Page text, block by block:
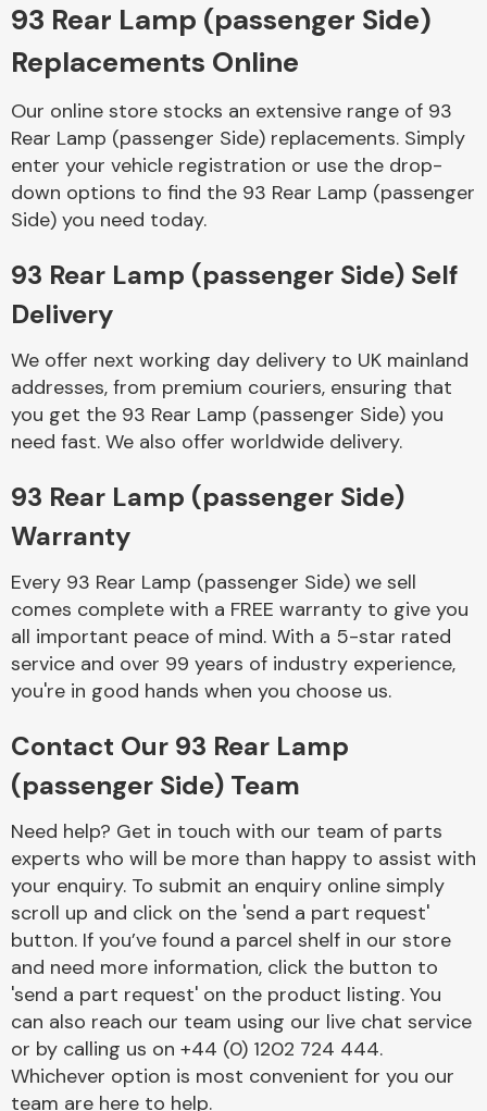
Electrical &
Lighting
Exhaust System
Interior Parts
Suspension &
Steering
93 Rear Lamp (passenger Side)
Replacements Online
Our online store stocks an extensive range of 93
Rear Lamp (passenger Side) replacements. Simply
enter your vehicle registration or use the drop-
down options to find the 93 Rear Lamp (passenger
Side) you need today.
93 Rear Lamp (passenger Side) Self
Delivery
We offer next working day delivery to UK mainland
addresses, from premium couriers, ensuring that
you get the 93 Rear Lamp (passenger Side) you
need fast. We also offer worldwide delivery.
93 Rear Lamp (passenger Side)
Warranty
Every 93 Rear Lamp (passenger Side) we sell
comes complete with a FREE warranty to give you
all important peace of mind. With a 5-star rated
service and over 99 years of industry experience,
you're in good hands when you choose us.
Contact Our 93 Rear Lamp
(passenger Side) Team
Need help? Get in touch with our team of parts
experts who will be more than happy to assist with
your enquiry. To submit an enquiry online simply
scroll up and click on the 'send a part request'
button. If you’ve found a parcel shelf in our store
and need more information, click the button to
'send a part request' on the product listing. You
can also reach our team using our live chat service
or by calling us on +44 (0) 1202 724 444.
Whichever option is most convenient for you our
team are here to help.